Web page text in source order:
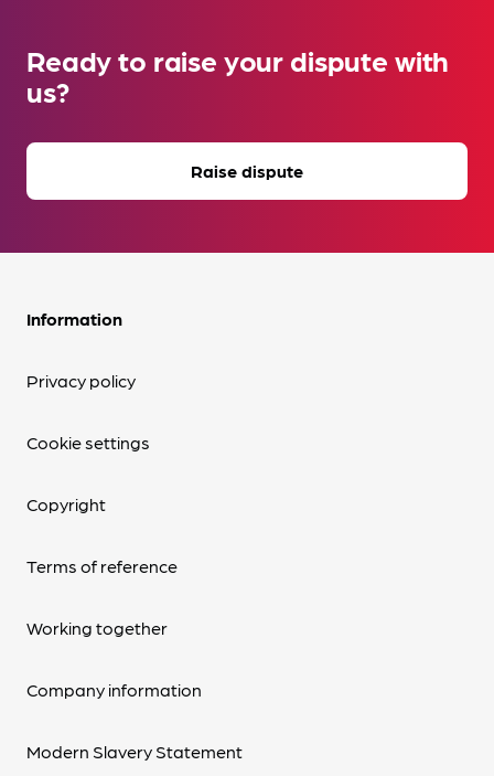
Ready to raise your dispute with
us?
Raise dispute
Information
Privacy policy
Cookie settings
Copyright
Terms of reference
Working together
Company information
Modern Slavery Statement